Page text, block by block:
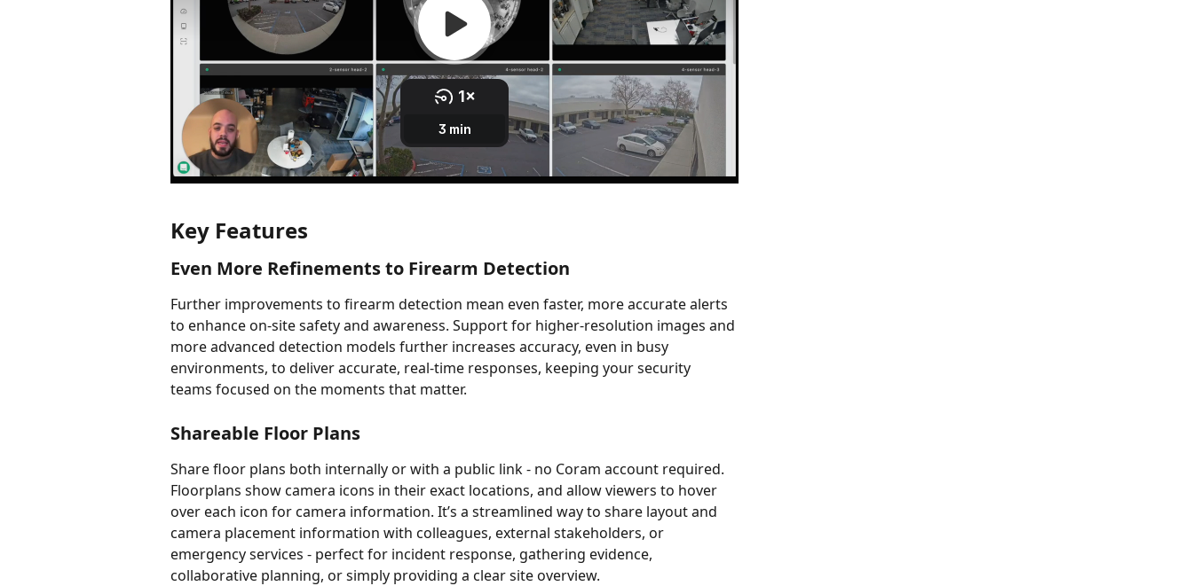
Key Features
Even More Refinements to Firearm Detection
Further improvements to firearm detection mean even faster, more accurate alerts
to enhance on-site safety and awareness. Support for higher-resolution images and
more advanced detection models further increases accuracy, even in busy
environments, to deliver accurate, real-time responses, keeping your security
teams focused on the moments that matter.
Shareable Floor Plans
Share floor plans both internally or with a public link - no Coram account required.
Floorplans show camera icons in their exact locations, and allow viewers to hover
over each icon for camera information. It’s a streamlined way to share layout and
camera placement information with colleagues, external stakeholders, or
emergency services - perfect for incident response, gathering evidence,
collaborative planning, or simply providing a clear site overview.